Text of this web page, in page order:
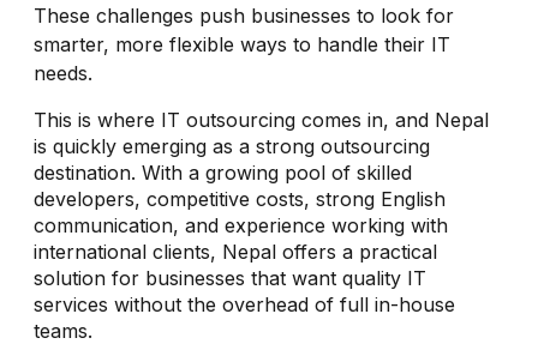
These challenges push businesses to look for
smarter, more flexible ways to handle their IT
needs.
This is where IT outsourcing comes in, and Nepal
is quickly emerging as a strong outsourcing
destination. With a growing pool of skilled
developers, competitive costs, strong English
communication, and experience working with
international clients, Nepal offers a practical
solution for businesses that want quality IT
services without the overhead of full in-house
teams.